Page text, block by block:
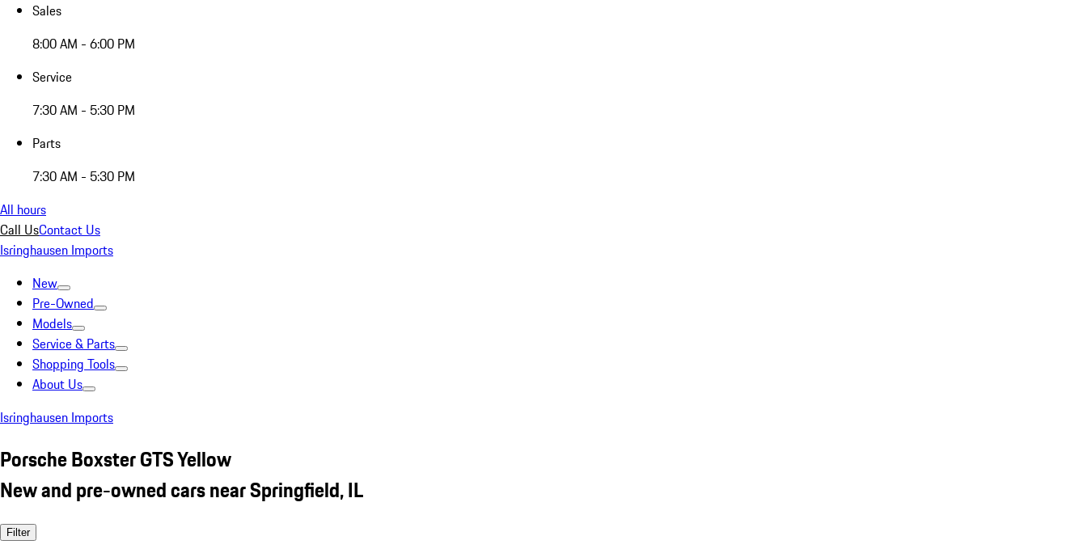
Sales
8:00 AM - 6:00 PM
Service
7:30 AM - 5:30 PM
Parts
7:30 AM - 5:30 PM
All hours
Call UsContact Us
Isringhausen Imports
New
Pre-Owned
Models
Service & Parts
Shopping Tools
About Us
Isringhausen Imports
Porsche Boxster GTS Yellow
New and pre-owned cars near Springfield, IL
Filter